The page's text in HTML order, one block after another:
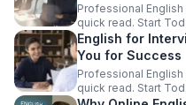
Professional
quick read. Start
English for
You for Success
Professional
quick read. Start